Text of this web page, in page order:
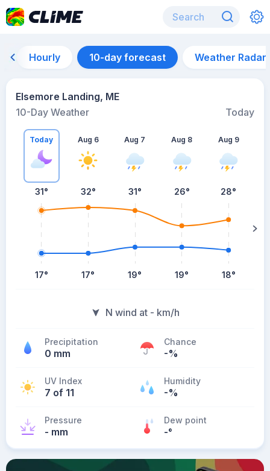
Hourly 10-day forecast Weather Radar
Elsemore Landing, ME
10-Day Weather
Today
Today
31°
17°
Aug 6
32°
17°
Aug 7
31°
19°
Aug 8
26°
19°
Aug 9
28°
18°
N wind at - km/h
Precipitation
0 mm
Chance
-%
UV Index
7 of 11
Humidity
-%
Pressure
- mm
Dew point
-°